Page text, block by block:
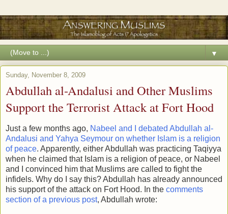
▼
Sunday, November 8, 2009
Abdullah al-Andalusi and Other Muslims
Support the Terrorist Attack at Fort Hood
Just a few months ago, Nabeel and I debated Abdullah al-
Andalusi and Yahya Seymour on whether Islam is a religion
of peace. Apparently, either Abdullah was practicing Taqiyya
when he claimed that Islam is a religion of peace, or Nabeel
and I convinced him that Muslims are called to fight the
infidels. Why do I say this? Abdullah has already announced
his support of the attack on Fort Hood. In the comments
section of a previous post, Abdullah wrote: